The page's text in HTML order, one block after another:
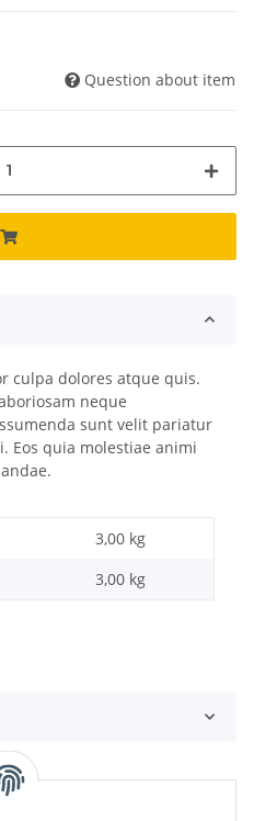
Question about item
culpa dolores atque quis.
neque
sunt velit pariatur
Eos quia molestiae animi
3,00 kg
3,00 kg